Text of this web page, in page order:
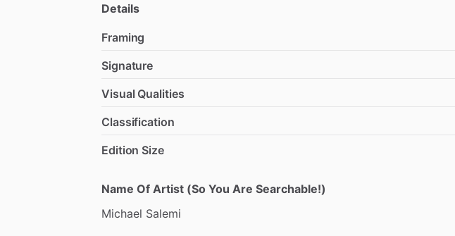
Details
Framing
Signature
Visual Qualities
Classification
Edition Size
Name Of Artist (So You Are Searchable!)
Michael Salemi